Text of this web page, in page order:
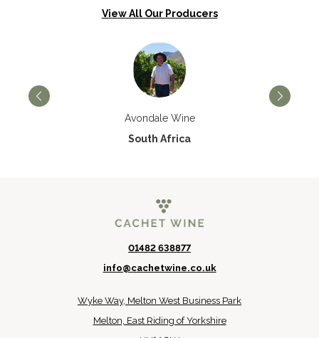
View All Our Producers
Avondale Wine
South Africa
01482 638877
info@cachetwine.co.uk
Wyke Way, Melton West Business Park
Melton, East Riding of Yorkshire